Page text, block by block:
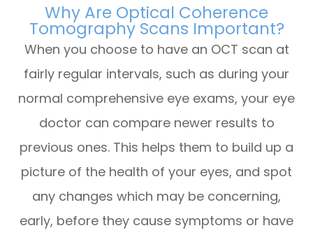
Why Are Optical Coherence
Tomography Scans Important?
When you choose to have an OCT scan at
fairly regular intervals, such as during your
normal comprehensive eye exams, your eye
doctor can compare newer results to
previous ones. This helps them to build up a
picture of the health of your eyes, and spot
any changes which may be concerning,
early, before they cause symptoms or have